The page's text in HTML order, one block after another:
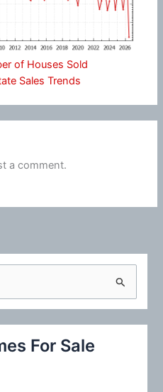
of Houses Sold
Sales Trends
a comment.
For Sale